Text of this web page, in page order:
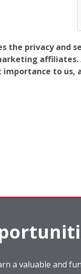
the privacy and
affiliates.
to
a valuable and